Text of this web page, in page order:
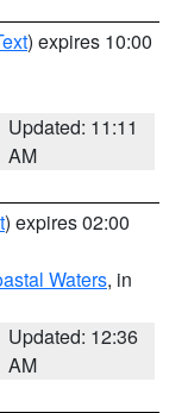
) expires 10:00
Updated: 11:11
AM
) expires 02:00
Waters, in
Updated: 12:36
AM